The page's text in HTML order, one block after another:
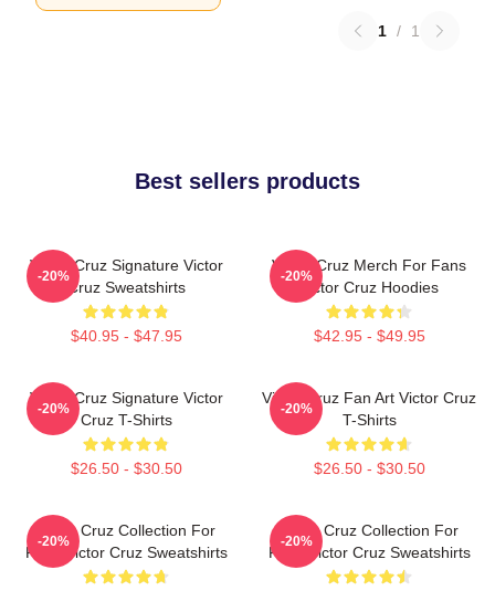
1 / 1
Best sellers products
Victor Cruz Signature Victor
Cruz Sweatshirts
$40.95 - $47.95
-20%
Victor Cruz Merch For Fans
Victor Cruz Hoodies
$42.95 - $49.95
-20%
Victor Cruz Signature Victor
Cruz T-Shirts
$26.50 - $30.50
-20%
Victor Cruz Fan Art Victor Cruz
T-Shirts
$26.50 - $30.50
-20%
Victor Cruz Collection For
Fans Victor Cruz Sweatshirts
-20%
Victor Cruz Collection For
Fans Victor Cruz Sweatshirts
-20%